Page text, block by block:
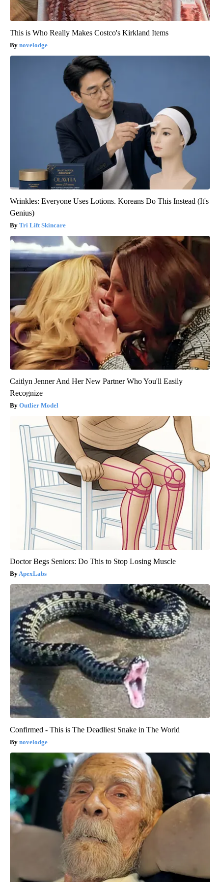
This is Who Really Makes Costco's Kirkland Items
novelodge
Wrinkles: Everyone Uses Lotions. Koreans Do This Instead (It's
Genius)
Tri Lift Skincare
Caitlyn Jenner And Her New Partner Who You'll Easily
Recognize
Outlier Model
Doctor Begs Seniors: Do This to Stop Losing Muscle
ApexLabs
Confirmed - This is The Deadliest Snake in The World
novelodge